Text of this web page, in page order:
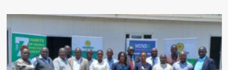
Teachers
Arua
to
Boycott